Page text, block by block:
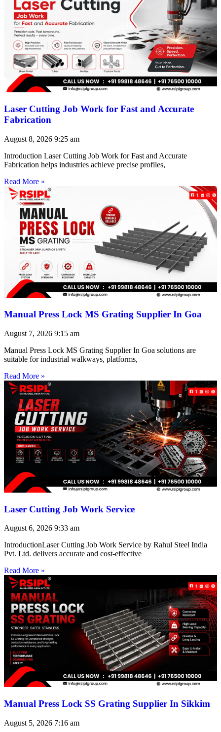
Laser Cutting Job Work for Fast and Accurate
Fabrication
August 8, 2026 9:25 am
Introduction Laser Cutting Job Work for Fast and Accurate
Fabrication helps industries achieve precise profiles,
Read More »
Manual Press Lock MS Grating Supplier In Goa
August 7, 2026 9:15 am
Manual Press Lock MS Grating Supplier In Goa solutions are
suitable for industrial walkways, platforms,
Read More »
Laser Cutting Job Work Service
August 6, 2026 9:33 am
IntroductionLaser Cutting Job Work Service by Rahul Steel India
Pvt. Ltd. delivers accurate and cost-effective
Read More »
Manual Press Lock SS Grating Supplier In Sikkim
August 5, 2026 7:16 am